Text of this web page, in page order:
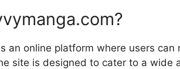
an online platform where users
site is designed to cater to a wide